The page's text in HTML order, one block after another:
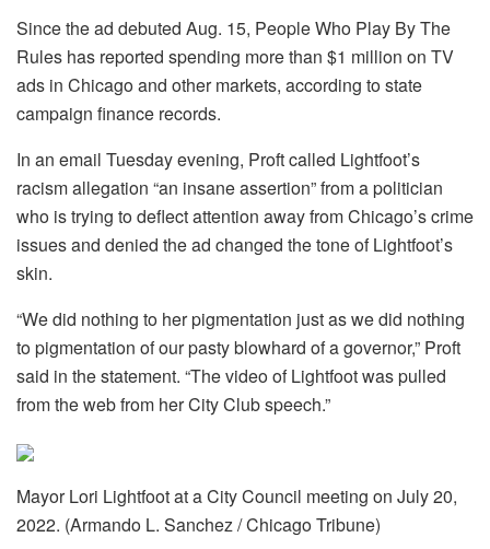
Since the ad debuted Aug. 15, People Who Play By The
Rules has reported spending more than $1 million on TV
ads in Chicago and other markets, according to state
campaign finance records.
In an email Tuesday evening, Proft called Lightfoot’s
racism allegation “an insane assertion” from a politician
who is trying to deflect attention away from Chicago’s crime
issues and denied the ad changed the tone of Lightfoot’s
skin.
“We did nothing to her pigmentation just as we did nothing
to pigmentation of our pasty blowhard of a governor,” Proft
said in the statement. “The video of Lightfoot was pulled
from the web from her City Club speech.”
Mayor Lori Lightfoot at a City Council meeting on July 20,
2022. (Armando L. Sanchez / Chicago Tribune)